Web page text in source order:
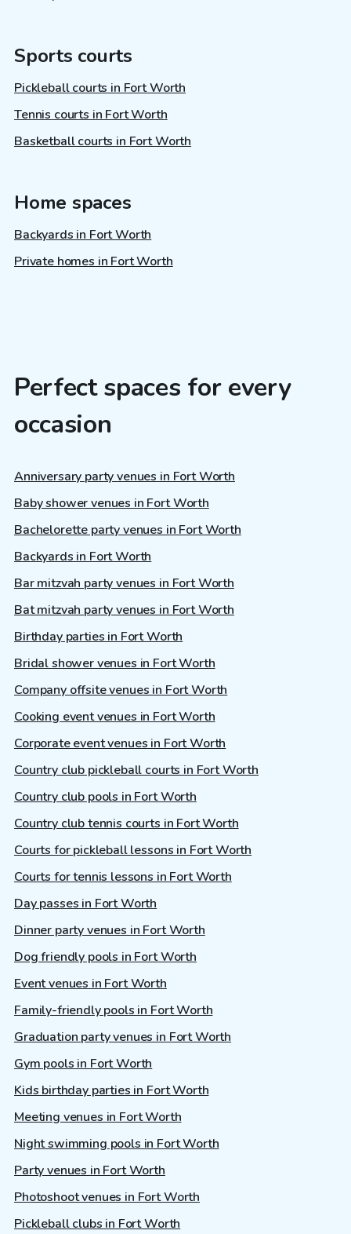
Sports courts
Pickleball courts in Fort Worth
Tennis courts in Fort Worth
Basketball courts in Fort Worth
Home spaces
Backyards in Fort Worth
Private homes in Fort Worth
Perfect spaces for every
occasion
Anniversary party venues in Fort Worth
Baby shower venues in Fort Worth
Bachelorette party venues in Fort Worth
Backyards in Fort Worth
Bar mitzvah party venues in Fort Worth
Bat mitzvah party venues in Fort Worth
Birthday parties in Fort Worth
Bridal shower venues in Fort Worth
Company offsite venues in Fort Worth
Cooking event venues in Fort Worth
Corporate event venues in Fort Worth
Country club pickleball courts in Fort Worth
Country club pools in Fort Worth
Country club tennis courts in Fort Worth
Courts for pickleball lessons in Fort Worth
Courts for tennis lessons in Fort Worth
Day passes in Fort Worth
Dinner party venues in Fort Worth
Dog friendly pools in Fort Worth
Event venues in Fort Worth
Family-friendly pools in Fort Worth
Graduation party venues in Fort Worth
Gym pools in Fort Worth
Kids birthday parties in Fort Worth
Meeting venues in Fort Worth
Night swimming pools in Fort Worth
Party venues in Fort Worth
Photoshoot venues in Fort Worth
Pickleball clubs in Fort Worth